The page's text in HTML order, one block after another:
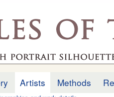
Artists Methods